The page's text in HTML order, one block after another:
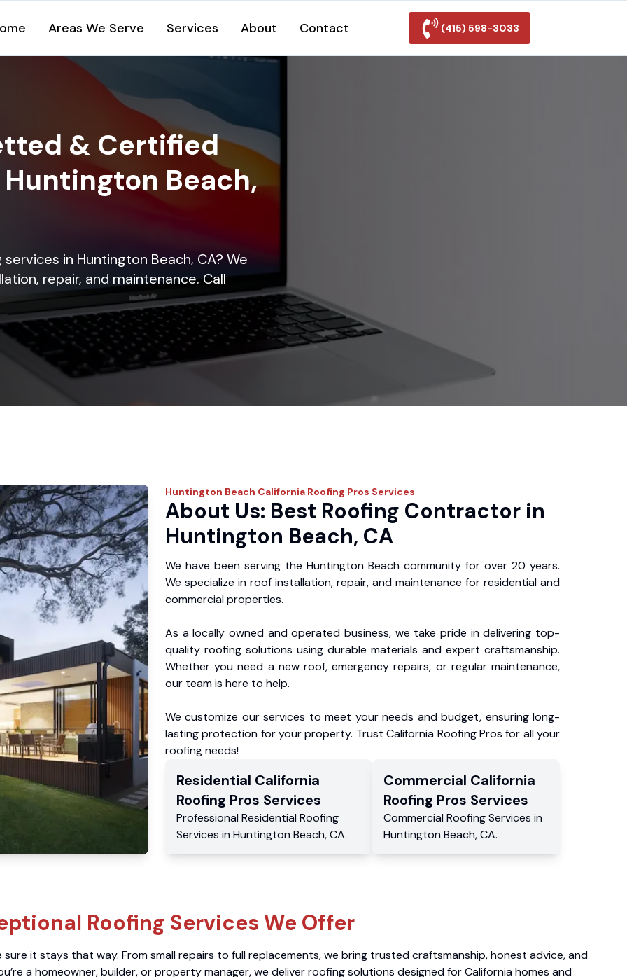
Areas We Serve Services About Contact (415) 598-3033
& Certified
Beach,
in Huntington Beach, CA? We
repair, and maintenance. Call
Huntington Beach California Roofing Pros Services
About Us: Best Roofing Contractor in
Huntington Beach, CA
We have been serving the Huntington Beach community for over 20 years.
We specialize in roof installation, repair, and maintenance for residential and
commercial properties.
As a locally owned and operated business, we take pride in delivering top-
quality roofing solutions using durable materials and expert craftsmanship.
Whether you need a new roof, emergency repairs, or regular maintenance,
our team is here to help.
We customize our services to meet your needs and budget, ensuring long-
lasting protection for your property. Trust California Roofing Pros for all your
roofing needs!
Residential California
Roofing Pros Services
Professional Residential Roofing
Services in Huntington Beach,CA.
Commercial California
Roofing Pros Services
CommercialRoofing Services in
Huntington Beach,CA.
Roofing Services We Offer
it stays that way. From small repairs to full replacements, we bring trusted craftsmanship, honest advice, and
a homeowner, builder, or property manager, we deliver roofing solutions designed for California homes and